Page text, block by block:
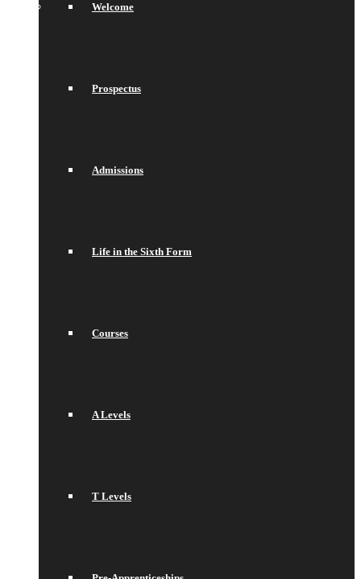
Welcome
Prospectus
Admissions
Life in the Sixth Form
Courses
A Levels
T Levels